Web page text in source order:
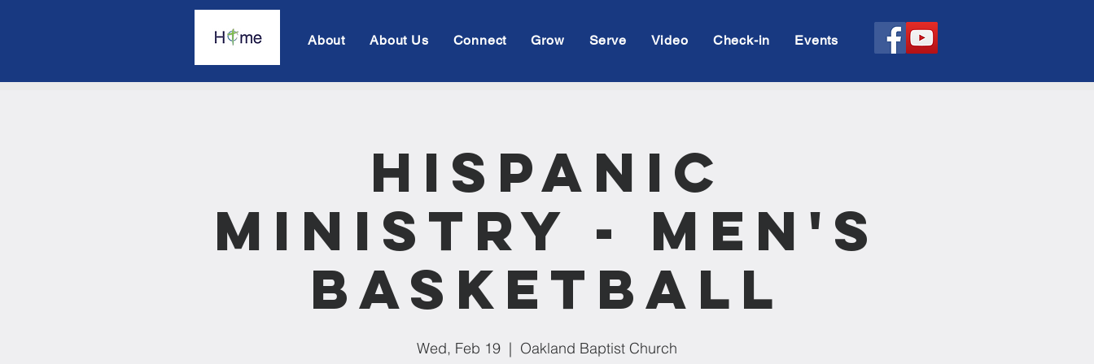
About About Us Connect Grow Serve Video Check-in Events
Hispanic
Ministry - Men's
Basketball
Wed, Feb 19
  |
Oakland Baptist Church